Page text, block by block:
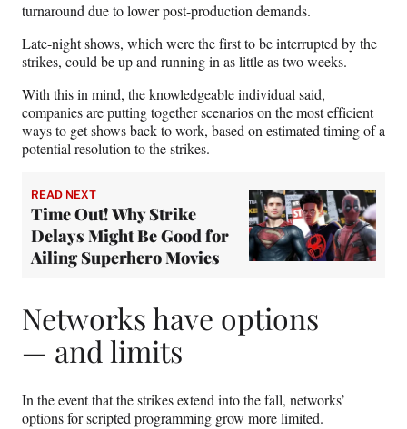
turnaround due to lower post-production demands.
Late-night shows, which were the first to be interrupted by the
strikes, could be up and running in as little as two weeks.
With this in mind, the knowledgeable individual said,
companies are putting together scenarios on the most efficient
ways to get shows back to work, based on estimated timing of a
potential resolution to the strikes.
READ NEXT
Time Out! Why Strike
Delays Might Be Good for
Ailing Superhero Movies
Networks have options
— and limits
In the event that the strikes extend into the fall, networks’
options for scripted programming grow more limited.